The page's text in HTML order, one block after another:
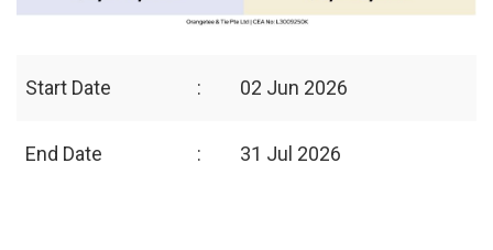
Start Date : 02 Jun 2026
End Date : 31 Jul 2026